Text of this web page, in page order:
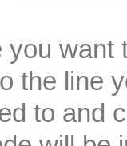
you want
the line
to and